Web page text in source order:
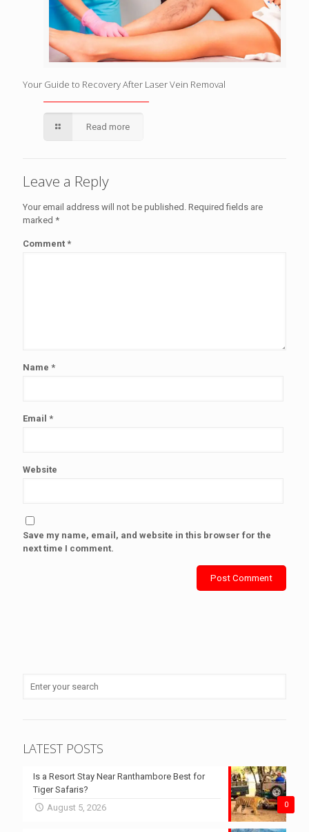
Your Guide to Recovery After Laser Vein Removal
Read more
Leave a Reply
Your email address will not be published. Required fields are
marked *
Comment *
Name *
Email *
Website
Save my name, email, and website in this browser for the
next time I comment.
LATEST POSTS
0
Is a Resort Stay Near Ranthambore Best for
Tiger Safaris?
August 5, 2026